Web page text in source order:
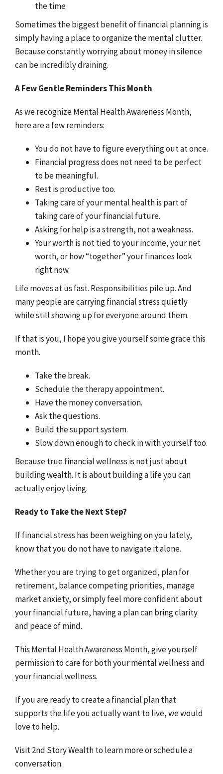
the time
Sometimes the biggest benefit of financial planning is
simply having a place to organize the mental clutter.
Because constantly worrying about money in silence
can be incredibly draining.
A Few Gentle Reminders This Month
As we recognize Mental Health Awareness Month,
here are a few reminders:
You do not have to figure everything out at once.
Financial progress does not need to be perfect
to be meaningful.
Rest is productive too.
Taking care of your mental health is part of
taking care of your financial future.
Asking for help is a strength, not a weakness.
Your worth is not tied to your income, your net
worth, or how “together” your finances look
right now.
Life moves at us fast. Responsibilities pile up. And
many people are carrying financial stress quietly
while still showing up for everyone around them.
If that is you, I hope you give yourself some grace this
month.
Take the break.
Schedule the therapy appointment.
Have the money conversation.
Ask the questions.
Build the support system.
Slow down enough to check in with yourself too.
Because true financial wellness is not just about
building wealth. It is about building a life you can
actually enjoy living.
Ready to Take the Next Step?
If financial stress has been weighing on you lately,
know that you do not have to navigate it alone.
Whether you are trying to get organized, plan for
retirement, balance competing priorities, manage
market anxiety, or simply feel more confident about
your financial future, having a plan can bring clarity
and peace of mind.
This Mental Health Awareness Month, give yourself
permission to care for both your mental wellness and
your financial wellness.
If you are ready to create a financial plan that
supports the life you actually want to live, we would
love to help.
Visit 2nd Story Wealth to learn more or schedule a
conversation.